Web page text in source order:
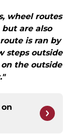
wheel routes
are also
is ran by
steps outside
the outside